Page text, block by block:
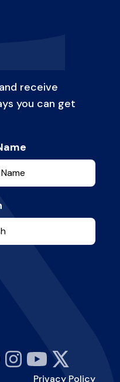
receive
you can get
Privacy Policy